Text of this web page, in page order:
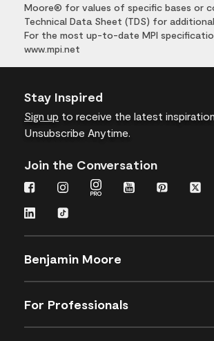
Moore® for values of specific bases or
Technical Data Sheet (TDS) for
For the most up-to-date MPI
www.mpi.net
Stay Inspired
Sign up to receive the latest
Unsubscribe Anytime.
Join the Conversation
Benjamin Moore
For Professionals